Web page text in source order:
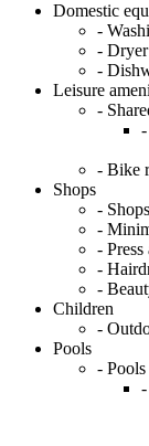
Domestic
-
- Dryer
-
Leisure
-
- Bike
Shops
-
-
- Press
-
-
Children
-
Pools
- Pools